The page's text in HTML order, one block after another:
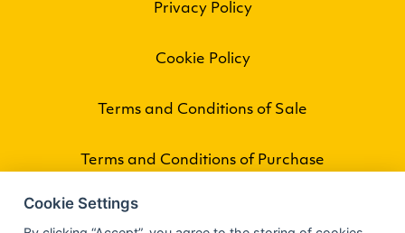
Privacy Policy
Cookie Policy
Terms and Conditions of Sale
Terms and Conditions of Purchase
Cookie Settings